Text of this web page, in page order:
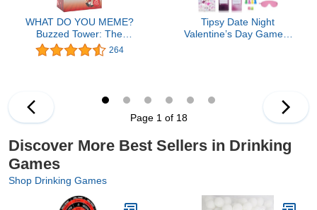
WHAT DO YOU MEME?
Buzzed Tower: The
Stack-and-Sip Drinking
Card Game for Adults –
for Parties, Game Night,
and Epic Bachelor Party
Celebrations
264
Tipsy Date Night
Valentine’s Day Game –
Challenges, Games for
Adults Perfect for
Anniversary, Weekend or
Page 1 of 18
Discover More Best Sellers in Drinking
Games
Shop Drinking Games